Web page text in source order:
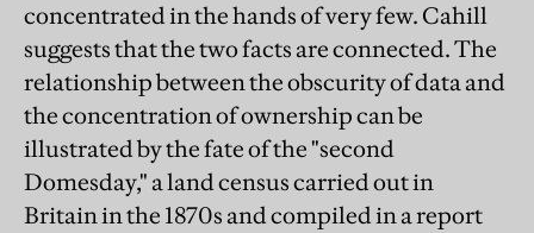
concentrated in the hands of very few. Cahill
suggests that the two facts are connected. The
relationship between the obscurity of data and
the concentration of ownership can be
illustrated by the fate of the "second
Domesday," a land census carried out in
Britain in the 1870s and compiled in a report